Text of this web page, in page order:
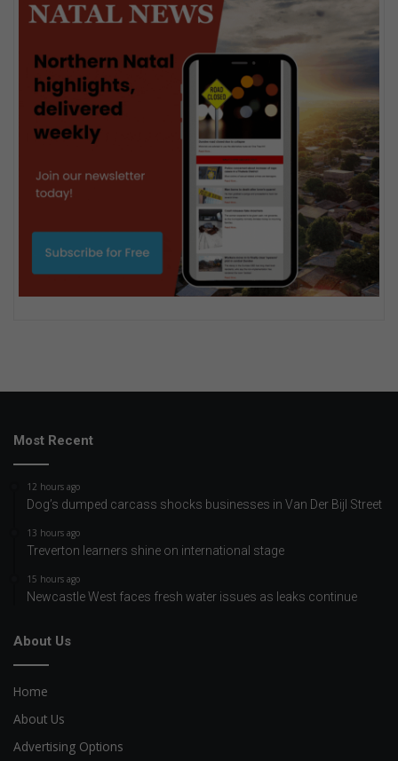
Most Recent
12 hours ago
Dog’s dumped carcass shocks businesses in Van Der Bijl Street
13 hours ago
Treverton learners shine on international stage
15 hours ago
Newcastle West faces fresh water issues as leaks continue
About Us
Home
About Us
Advertising Options